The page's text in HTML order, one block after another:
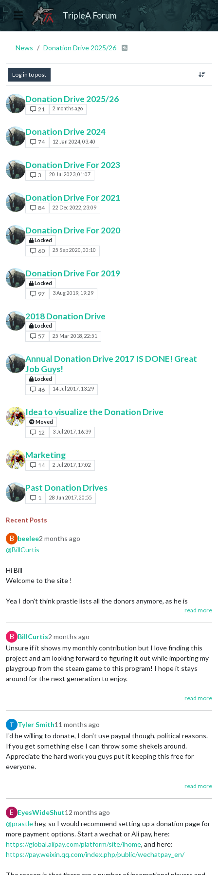
TripleA Forum
News Donation Drive 2025/26
Log in to post
Donation Drive 2025/26
21 2 months ago
Donation Drive 2024
74 12 Jan 2024, 03:40
Donation Drive For 2023
3 20 Jul 2023, 01:07
Donation Drive For 2021
84 22 Dec 2022, 23:09
Donation Drive For 2020
Locked
60 25 Sep 2020, 00:10
Donation Drive For 2019
Locked
97 3 Aug 2019, 19:29
2018 Donation Drive
Locked
57 25 Mar 2018, 22:51
Annual Donation Drive 2017 IS DONE! Great
Job Guys!
Locked
46 14 Jul 2017, 13:29
Idea to visualize the Donation Drive
Moved
12 3 Jul 2017, 16:39
Marketing
14 2 Jul 2017, 17:02
Past Donation Drives
1 28 Jun 2017, 20:55
Recent Posts
B beelee2 months ago
@BillCurtis
Hi Bill
Welcome to the site !
Yea I don't think prastle lists all the donors anymore, as he is
basically retired from triplea. I think he still holds the purse and pays
the bills though.
Let us know in "Player Help" if you have any questions.
read more
B BillCurtis2 months ago
Unsure if it shows my monthly contribution but I love finding this
project and am looking forward to figuring it out while importing my
playgroup from the steam game to this program! I hope it stays
around for the next generation to enjoy.
read more
Tyler Smith11 months ago
I'd be willing to donate, I don't use paypal though, political reasons.
If you get something else I can throw some shekels around.
Appreciate the hard work you guys put it keeping this free for
everyone.
read more
E EyesWideShut12 months ago
@prastlehey, so I would recommend setting up a donation page for
more payment options. Start a wechat or Ali pay, here:
https://global.alipay.com/platform/site/ihome, and here:
https://pay.weixin.qq.com/index.php/public/wechatpay_en/